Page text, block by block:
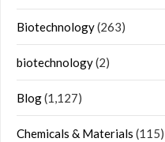
Biotechnology(263)
biotechnology(2)
Blog(1,127)
Chemicals & Materials (115)